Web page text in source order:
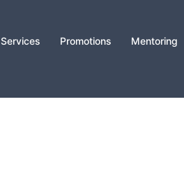
Services Promotions Mentoring